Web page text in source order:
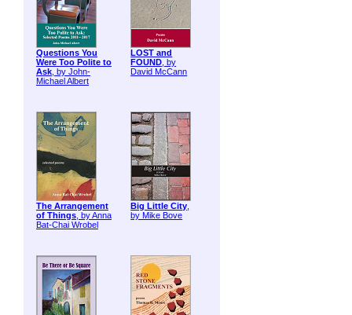
Questions You
Were Too Polite to
Ask, by John-
Michael Albert
LOST and
FOUND, by
David McCann
The Arrangement
of Things, by Anna
Bat-Chai Wrobel
Big Little City,
by Mike Bove